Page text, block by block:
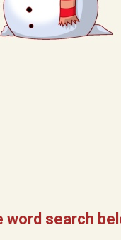
word search